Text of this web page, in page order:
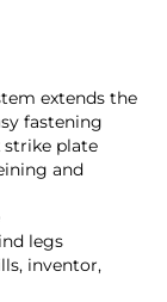
extends the
fastening
plate
and
legs
inventor,